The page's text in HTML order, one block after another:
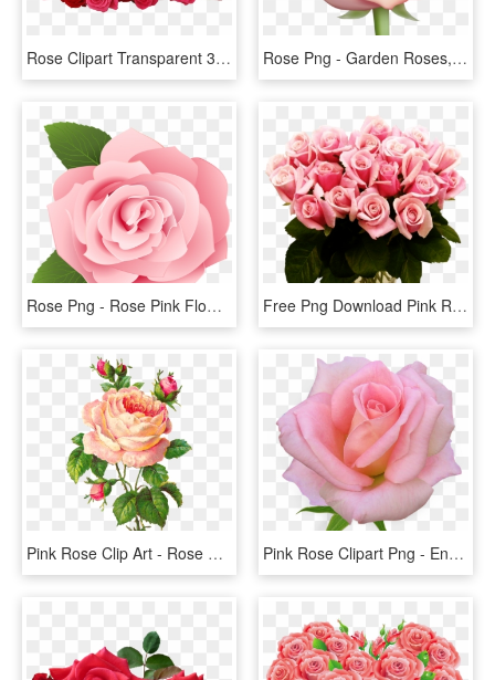
Rose Clipart Transparent 30 Png Images - Flowers Red Rose Png, Png Download Rose Png - Garden Roses, Transparent Png
Rose Png - Rose Pink Flower Cartoon, Transparent Png Free Png Download Pink Roses Transparent Vase Bouquet - Pink Roses, Png Download
Pink Rose Clip Art - Rose Flower Vintage Png, Transparent Png Pink Rose Clipart Png - English Rose Png, Transparent Png